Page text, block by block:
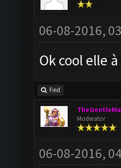
06-08-2016,
Ok cool elle
Find
Moderator
06-08-2016,